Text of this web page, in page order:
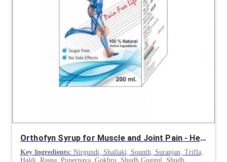
Orthofyn Syrup for Muscle and Joint Pain - Herbal Care Support
Key Ingredients: Nirgundi, Shallaki, Sounth, Suranjan, Trifla,
Haldi, Rasna, Punernava, Gokhru, Shudh Guggul, Shudh